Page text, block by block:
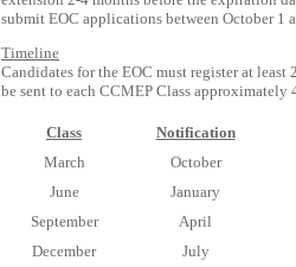
submit EOC applications between October 1
Timeline
Candidates for the EOC must register at
be sent to each CCMEP Class
Class
Notification
March
October
June
January
September
April
December
July